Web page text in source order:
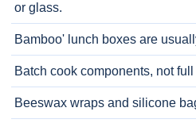
or glass.
Bamboo' lunch boxes are
Batch cook components, not
Beeswax wraps and silicone